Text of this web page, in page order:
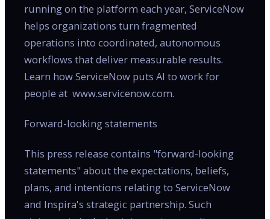
running on the platform each year, ServiceNow
helps organizations turn fragmented
operations into coordinated, autonomous
workflows that deliver measurable results.
Learn how ServiceNow puts AI to work for
people at www.servicenow.com.
Forward-looking statements
This press release contains "forward-looking
statements" about the expectations, beliefs,
plans, and intentions relating to ServiceNow
and Inspira's strategic partnership. Such